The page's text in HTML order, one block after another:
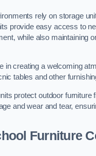
rely on storage
provide easy access to
while also maintaining
in creating a welcoming
tables and other
protect outdoor furniture
and wear and tear,
Furniture